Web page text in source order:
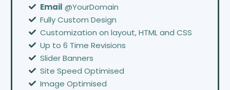
Email @YourDomain
Fully Custom Design
Customization on layout, HTML and CSS
Up to 6 Time Revisions
Slider Banners
Site Speed Optimised
Image Optimised